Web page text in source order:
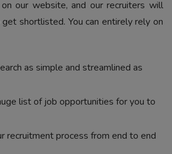
our website, and our recruiters will
shortlisted. You can entirely rely on
as simple and streamlined as
list of job opportunities for you to
recruitment process from end to end